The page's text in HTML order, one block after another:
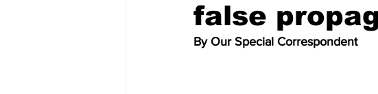
false
By Our Special Correspondent